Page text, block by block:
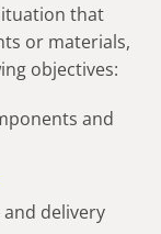
that
or materials,
objectives:
and
delivery